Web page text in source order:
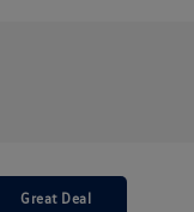
Great Deal